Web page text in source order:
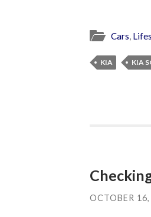
Cars,
KIA KIA
OCTOBER